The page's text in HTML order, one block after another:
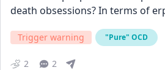
death obsessions? In terms of
Trigger warning "Pure" OCD
2 2